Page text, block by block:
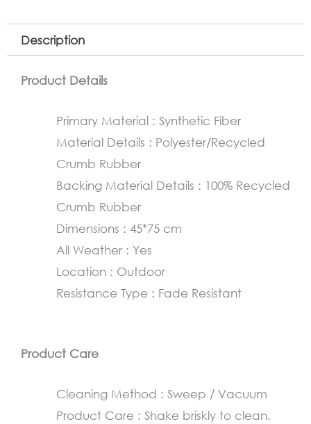
Non-
Slip
Rubber
quantity
Description
Product Details
Primary Material : Synthetic Fiber
Material Details : Polyester/Recycled
Crumb Rubber
Backing Material Details : 100% Recycled
Crumb Rubber
Dimensions : 45*75 cm
All Weather : Yes
Location : Outdoor
Resistance Type : Fade Resistant
Product Care
Cleaning Method : Sweep / Vacuum
Product Care : Shake briskly to clean.